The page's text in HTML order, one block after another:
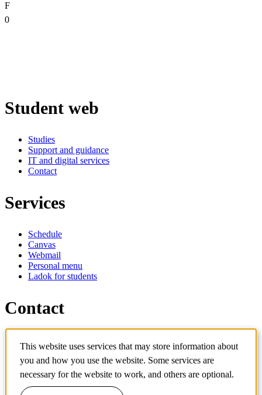
F
0
Student web
Studies
Support and guidance
IT and digital services
Contact
Services
Schedule
Canvas
Webmail
Personal menu
Ladok for students
Contact
Contact course
IT-support
KTH Entré
KTH Library
This website uses services that may store information about
you and how you use the website. Some services are
necessary for the website to work, and others are optional.